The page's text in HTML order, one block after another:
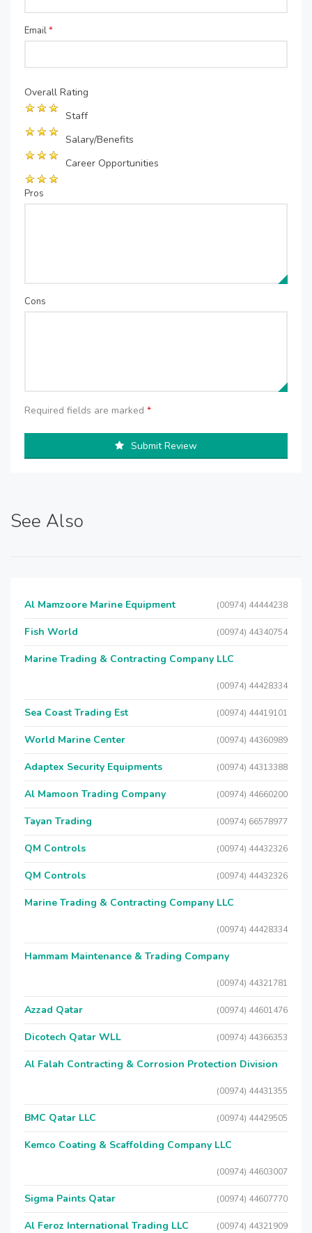
Email*
Overall Rating
Staff
Salary/Benefits
Career Opportunities
Pros
Cons
Required fields are marked *
Submit Review
See Also
Al Mamzoore Marine Equipment (00974) 44444238
Fish World (00974) 44340754
Marine Trading & Contracting Company LLC
(00974) 44428334
Sea Coast Trading Est (00974) 44419101
World Marine Center (00974) 44360989
Adaptex Security Equipments (00974) 44313388
Al Mamoon Trading Company (00974) 44660200
Tayan Trading (00974) 66578977
QM Controls (00974) 44432326
QM Controls (00974) 44432326
Marine Trading & Contracting Company LLC
(00974) 44428334
Hammam Maintenance & Trading Company
(00974) 44321781
Azzad Qatar (00974) 44601476
Dicotech Qatar WLL (00974) 44366353
Al Falah Contracting & Corrosion Protection Division
(00974) 44431355
BMC Qatar LLC (00974) 44429505
Kemco Coating & Scaffolding Company LLC
(00974) 44603007
Sigma Paints Qatar (00974) 44607770
Al Feroz International Trading LLC (00974) 44321909